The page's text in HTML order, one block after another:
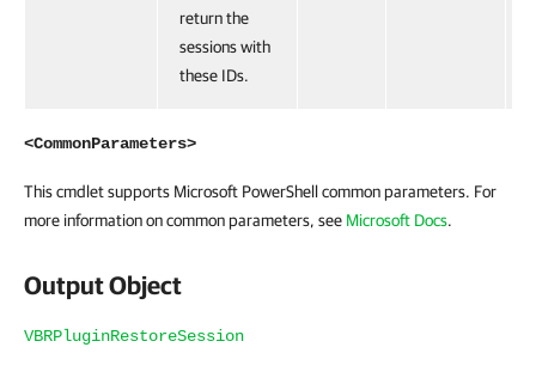
return the
sessions with
these IDs.
<CommonParameters>
This cmdlet supports Microsoft PowerShell common parameters. For
more information on common parameters, see Microsoft Docs.
Output Object
VBRPluginRestoreSession